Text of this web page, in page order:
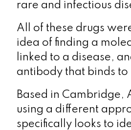
rare and infectious
All of these drugs
idea of finding a
linked to a disease,
antibody that binds to
Based in Cambridge,
using a different
specifically looks to